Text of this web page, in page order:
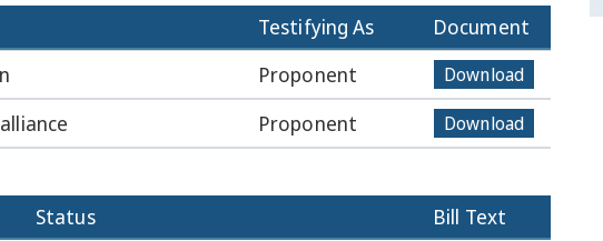
Testifying As
Document
Proponent Download
Proponent Download
Status
Bill Text